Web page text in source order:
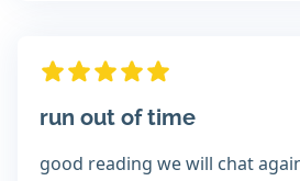
run out of time
good reading we will chat